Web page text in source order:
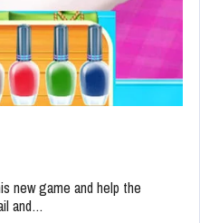
new game and help the
and…